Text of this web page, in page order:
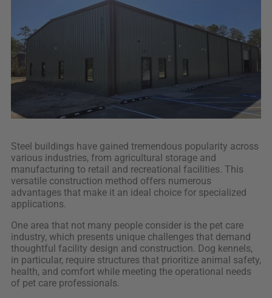
Steel buildings have gained tremendous popularity across
various industries, from agricultural storage and
manufacturing to retail and recreational facilities. This
versatile construction method offers numerous
advantages that make it an ideal choice for specialized
applications.
One area that not many people consider is the pet care
industry, which presents unique challenges that demand
thoughtful facility design and construction. Dog kennels,
in particular, require structures that prioritize animal safety,
health, and comfort while meeting the operational needs
of pet care professionals.